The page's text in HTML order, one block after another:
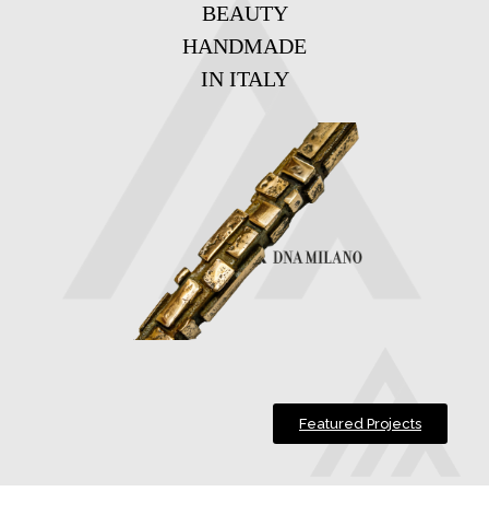
BEAUTY
HANDMADE
IN ITALY
Featured Projects